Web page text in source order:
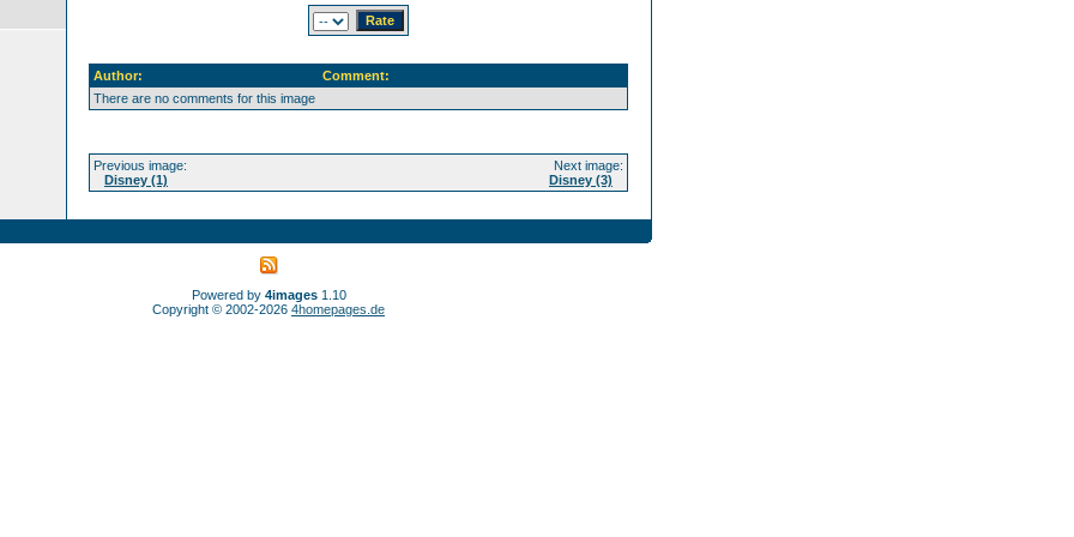
Author:
Comment:
There are no comments for this image
Previous image:
Disney (1)
Next image:
Disney (3)
Powered by 4images1.10
Copyright © 2002-2026 4homepages.de